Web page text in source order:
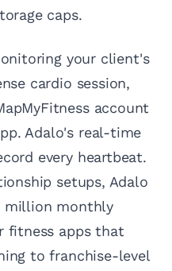
caps.
your client's
cardio session,
account
Adalo's real-time
every heartbeat.
setups, Adalo
million monthly
fitness apps that
to franchise-level